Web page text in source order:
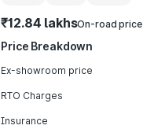
₹12.84 lakhsOn-road price
Price Breakdown
Ex-showroom price
RTO Charges
Insurance